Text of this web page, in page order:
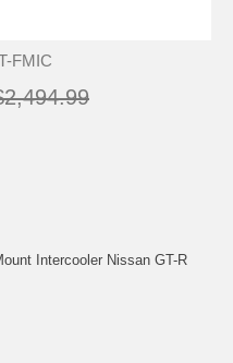
FMIC
Intercooler Nissan GT-R